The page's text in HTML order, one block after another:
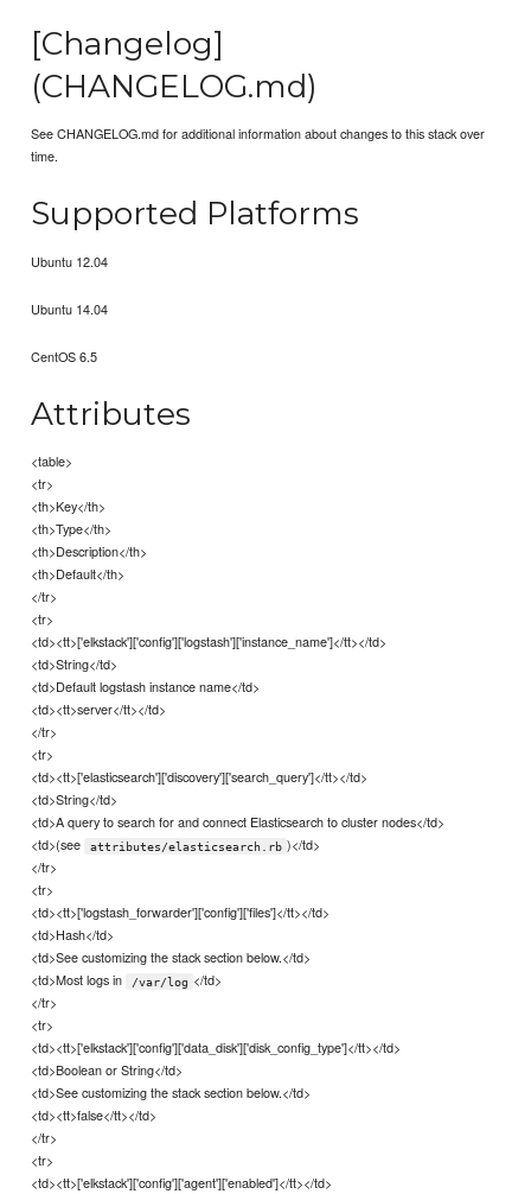
[Changelog]
(CHANGELOG.md)
See CHANGELOG.md for additional information about changes to this stack over
time.
Supported Platforms
Ubuntu 12.04
Ubuntu 14.04
CentOS 6.5
Attributes
<table>
<tr>
<th>Key</th>
<th>Type</th>
<th>Description</th>
<th>Default</th>
</tr>
<tr>
<td><tt>['elkstack']['config']['logstash']['instance_name']</tt></td>
<td>String</td>
<td>Default logstash instance name</td>
<td><tt>server</tt></td>
</tr>
<tr>
<td><tt>['elasticsearch']['discovery']['search_query']</tt></td>
<td>String</td>
<td>A query to search for and connect Elasticsearch to cluster nodes</td>
<td>(see
attributes/elasticsearch.rb )</td>
</tr>
<tr>
<td><tt>['logstash_forwarder']['config']['files']</tt></td>
<td>Hash</td>
<td>See customizing the stack section below.</td>
<td>Most logs in
/var/log </td>
</tr>
<tr>
<td><tt>['elkstack']['config']['data_disk']['disk_config_type']</tt></td>
<td>Boolean or String</td>
<td>See customizing the stack section below.</td>
<td><tt>false</tt></td>
</tr>
<tr>
<td><tt>['elkstack']['config']['agent']['enabled']</tt></td>